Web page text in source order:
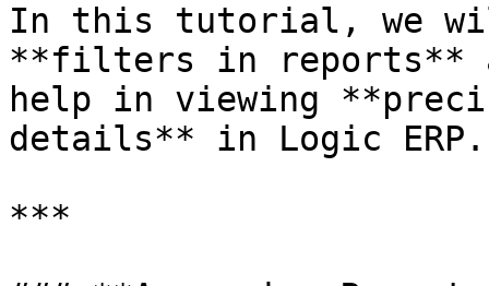
In this tutorial, we
**filters in reports**
help in viewing
details** in Logic ERP.
***